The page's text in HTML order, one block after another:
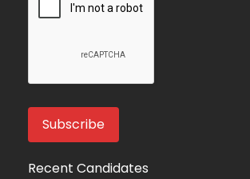
Recent Candidates